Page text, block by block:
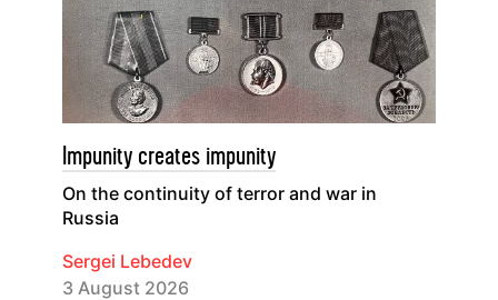
Impunity creates impunity
On the continuity of terror and war in
Russia
Sergei Lebedev
3 August 2026